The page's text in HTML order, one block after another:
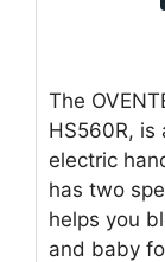
The
HS560R, is
electric
has two
helps you
and baby